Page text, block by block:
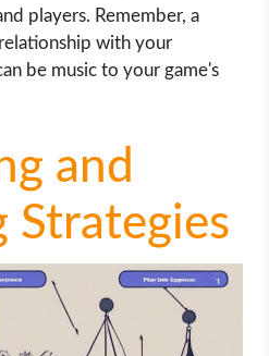
players. Remember, a
with your
be music to your game's
and
Strategies